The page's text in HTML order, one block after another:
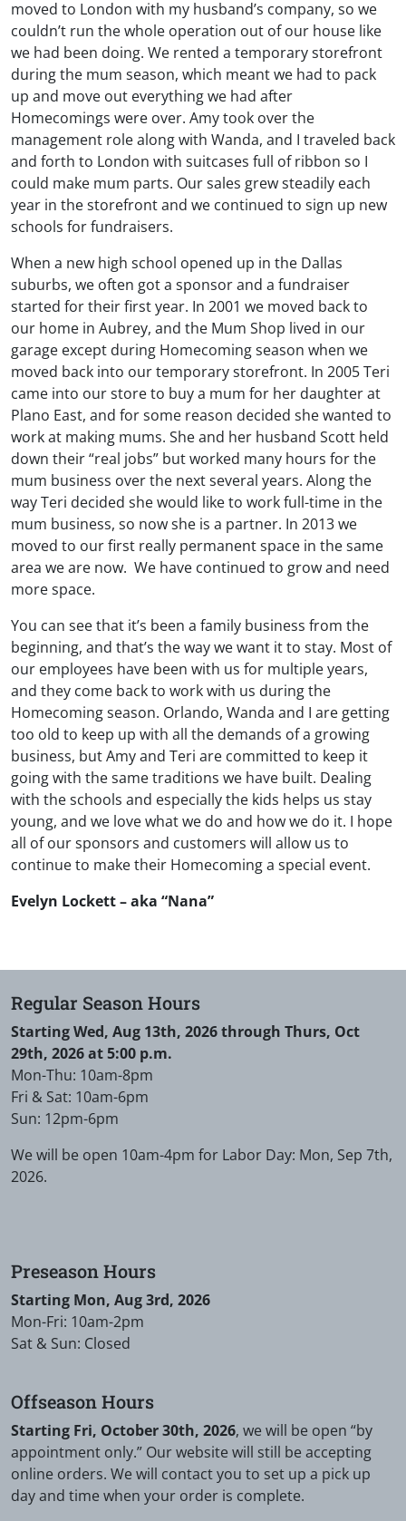
moved to London with my husband’s company, so we
couldn’t run the whole operation out of our house like
we had been doing. We rented a temporary storefront
during the mum season, which meant we had to pack
up and move out everything we had after
Homecomings were over. Amy took over the
management role along with Wanda, and I traveled back
and forth to London with suitcases full of ribbon so I
could make mum parts. Our sales grew steadily each
year in the storefront and we continued to sign up new
schools for fundraisers.
When a new high school opened up in the Dallas
suburbs, we often got a sponsor and a fundraiser
started for their first year. In 2001 we moved back to
our home in Aubrey, and the Mum Shop lived in our
garage except during Homecoming season when we
moved back into our temporary storefront. In 2005 Teri
came into our store to buy a mum for her daughter at
Plano East, and for some reason decided she wanted to
work at making mums. She and her husband Scott held
down their “real jobs” but worked many hours for the
mum business over the next several years. Along the
way Teri decided she would like to work full-time in the
mum business, so now she is a partner. In 2013 we
moved to our first really permanent space in the same
area we are now. We have continued to grow and need
more space.
You can see that it’s been a family business from the
beginning, and that’s the way we want it to stay. Most of
our employees have been with us for multiple years,
and they come back to work with us during the
Homecoming season. Orlando, Wanda and I are getting
too old to keep up with all the demands of a growing
business, but Amy and Teri are committed to keep it
going with the same traditions we have built. Dealing
with the schools and especially the kids helps us stay
young, and we love what we do and how we do it. I hope
all of our sponsors and customers will allow us to
continue to make their Homecoming a special event.
Evelyn Lockett – aka “Nana”
Regular Season Hours
Starting Wed, Aug 13th, 2026 through Thurs, Oct
29th, 2026 at 5:00 p.m.
Mon-Thu: 10am-8pm
Fri & Sat: 10am-6pm
Sun: 12pm-6pm
We will be open 10am-4pm for Labor Day: Mon, Sep 7th,
2026.
Preseason Hours
Starting Mon, Aug 3rd, 2026
Mon-Fri: 10am-2pm
Sat & Sun: Closed
Offseason Hours
Starting Fri, October 30th, 2026, we will be open “by
appointment only.” Our website will still be accepting
online orders. We will contact you to set up a pick up
day and time when your order is complete.